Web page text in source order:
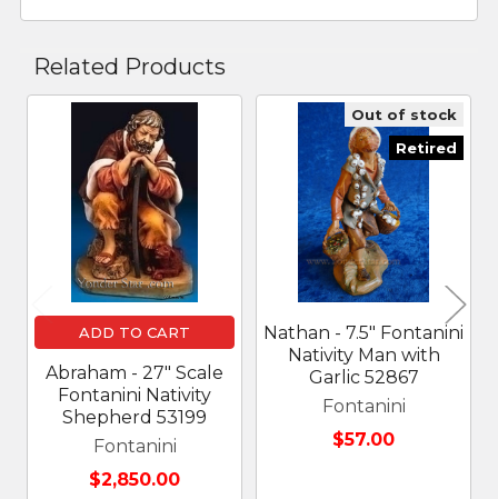
Related Products
Related
Products
ADD TO CART
Abraham - 27" Scale
Fontanini Nativity
Shepherd 53199
Fontanini
$2,850.00
Out of stock
Retired
Nathan - 7.5" Fontanini
Nativity Man with
Garlic 52867
Fontanini
$57.00